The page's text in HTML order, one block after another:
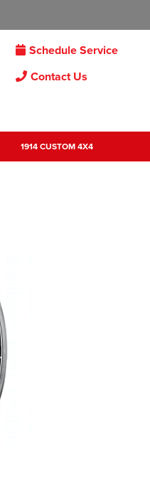
Schedule Service
Contact Us
1914 CUSTOM 4X4